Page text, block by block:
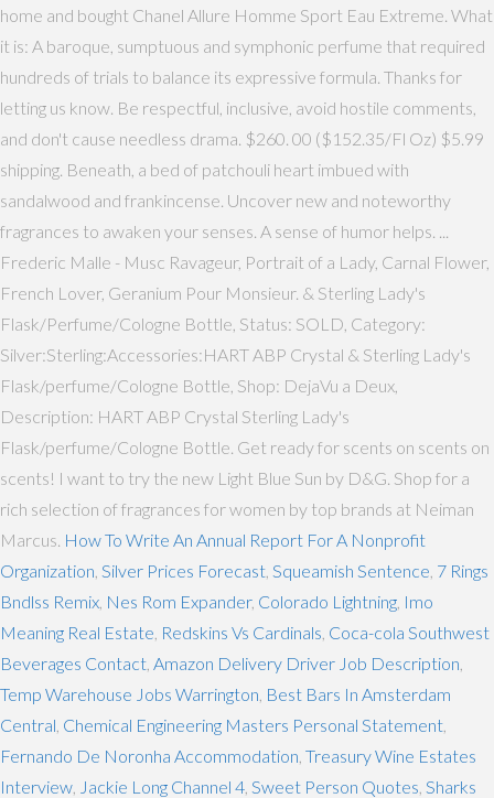
home and bought Chanel Allure Homme Sport Eau Extreme. What
it is: A baroque, sumptuous and symphonic perfume that required
hundreds of trials to balance its expressive formula. Thanks for
letting us know. Be respectful, inclusive, avoid hostile comments,
and don't cause needless drama. $260. 00 ($152.35/Fl Oz) $5.99
shipping. Beneath, a bed of patchouli heart imbued with
sandalwood and frankincense. Uncover new and noteworthy
fragrances to awaken your senses. A sense of humor helps. ...
Frederic Malle - Musc Ravageur, Portrait of a Lady, Carnal Flower,
French Lover, Geranium Pour Monsieur. & Sterling Lady's
Flask/Perfume/Cologne Bottle, Status: SOLD, Category:
Silver:Sterling:Accessories:HART ABP Crystal & Sterling Lady's
Flask/perfume/Cologne Bottle, Shop: DejaVu a Deux,
Description: HART ABP Crystal Sterling Lady's
Flask/perfume/Cologne Bottle. Get ready for scents on scents on
scents! I want to try the new Light Blue Sun by D&G. Shop for a
rich selection of fragrances for women by top brands at Neiman
Marcus. How To Write An Annual Report For A Nonprofit
Organization Silver Prices Forecast Squeamish Sentence 7 Rings
Bndlss Remix Nes Rom Expander, Colorado Lightning Imo
Meaning Real Estate Redskins Vs Cardinals Coca-cola Southwest
Beverages Contact Amazon Delivery Driver Job Description
Temp Warehouse Jobs Warrington Best Bars In Amsterdam
Central Chemical Engineering Masters Personal Statement
Fernando De Noronha Accommodation Treasury Wine Estates
Interview Jackie Long Channel 4 Sweet Person Quotes Sharks